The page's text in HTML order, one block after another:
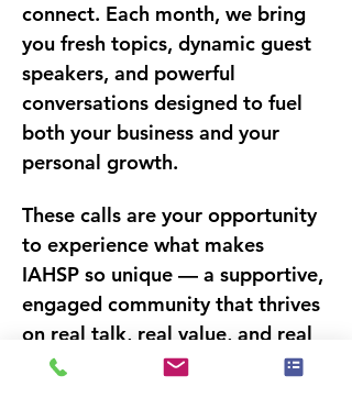
connect. Each month, we bring
you fresh topics, dynamic guest
speakers, and powerful
conversations designed to fuel
both your business and your
personal growth.
These calls are your opportunity
to experience what makes
IAHSP so unique — a supportive,
engaged community that thrives
on real talk, real value, and real
connections.
Whether you’re